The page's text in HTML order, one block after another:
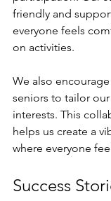
friendly and
everyone feels
on activities.
We also
seniors to tailor
interests. This
helps us create a
where everyone
Success